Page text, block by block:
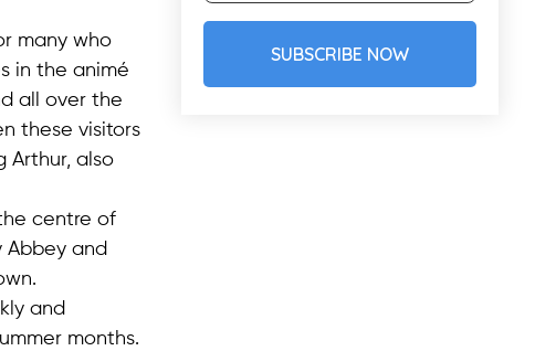
many who
in the animé
all over the
these visitors
Arthur, also
centre of
Abbey and
and
months.
SUBSCRIBE NOW